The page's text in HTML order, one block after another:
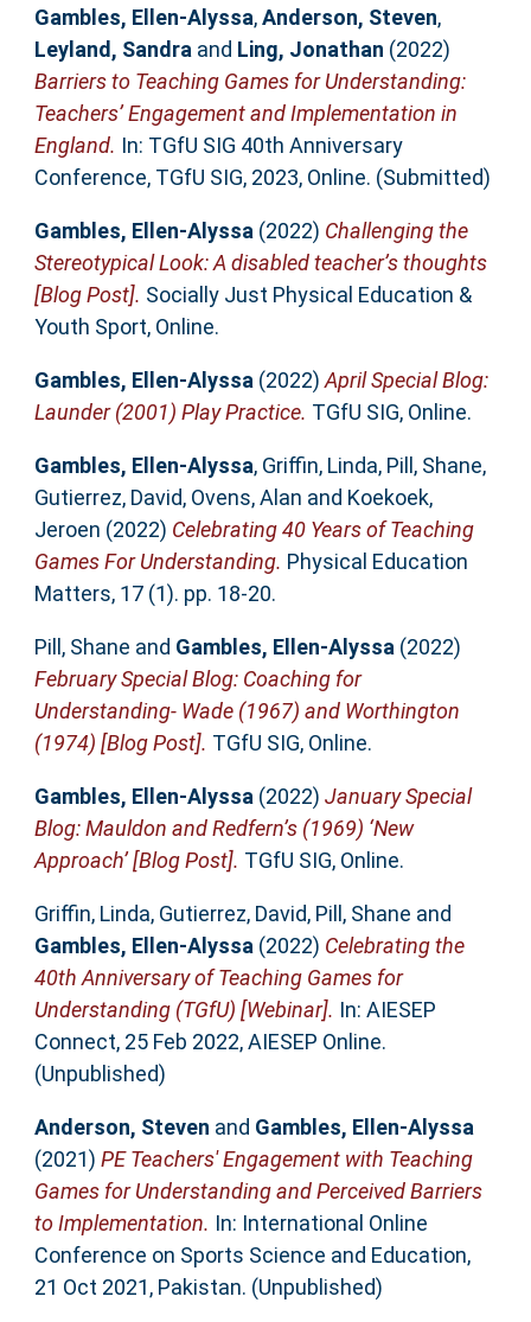
Gambles, Ellen-Alyssa,Anderson, Steven,
Leyland, Sandra and Ling, Jonathan (2022)
Barriers to Teaching Games for Understanding:
Teachers’ Engagement and Implementation in
England. In: TGfU SIG 40th Anniversary
Conference, TGfU SIG, 2023, Online. (Submitted)
Gambles, Ellen-Alyssa (2022) Challenging the
Stereotypical Look: A disabled teacher’s thoughts
[Blog Post]. Socially Just Physical Education &
Youth Sport, Online.
Gambles, Ellen-Alyssa (2022) April Special Blog:
Launder (2001) Play Practice. TGfU SIG, Online.
Gambles, Ellen-Alyssa, Griffin, Linda, Pill, Shane,
Gutierrez, David, Ovens, Alan and Koekoek,
Jeroen (2022) Celebrating 40 Years of Teaching
Games For Understanding. Physical Education
Matters, 17 (1). pp. 18-20.
Pill, Shane and Gambles, Ellen-Alyssa (2022)
February Special Blog: Coaching for
Understanding- Wade (1967) and Worthington
(1974) [Blog Post]. TGfU SIG, Online.
Gambles, Ellen-Alyssa (2022) January Special
Blog: Mauldon and Redfern’s (1969) ‘New
Approach’ [Blog Post]. TGfU SIG, Online.
Griffin, Linda, Gutierrez, David, Pill, Shane and
Gambles, Ellen-Alyssa (2022) Celebrating the
40th Anniversary of Teaching Games for
Understanding (TGfU) [Webinar]. In: AIESEP
Connect, 25 Feb 2022, AIESEP Online.
(Unpublished)
Anderson, Steven and Gambles, Ellen-Alyssa
(2021) PE Teachers' Engagement with Teaching
Games for Understanding and Perceived Barriers
to Implementation. In: International Online
Conference on Sports Science and Education,
21 Oct 2021, Pakistan. (Unpublished)